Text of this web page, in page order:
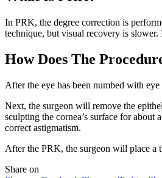
In PRK, the degree correction is
technique, but visual recovery is
How Does The
After the eye has been numbed with
Next, the surgeon will remove the
sculpting the cornea’s surface for
correct astigmatism.
After the PRK, the surgeon will place a
Share on